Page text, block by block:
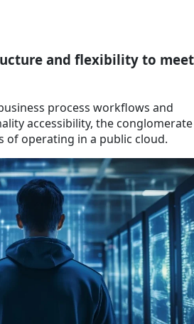
and flexibility to meet
process workflows and
accessibility, the conglomerate
of operating in a public cloud.